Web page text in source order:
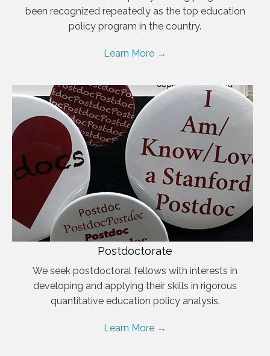
been recognized repeatedly as the top education
policy program in the country.
Learn More →
Postdoctorate
We seek postdoctoral fellows with interests in
developing and applying their skills in rigorous
quantitative education policy analysis.
Learn More →